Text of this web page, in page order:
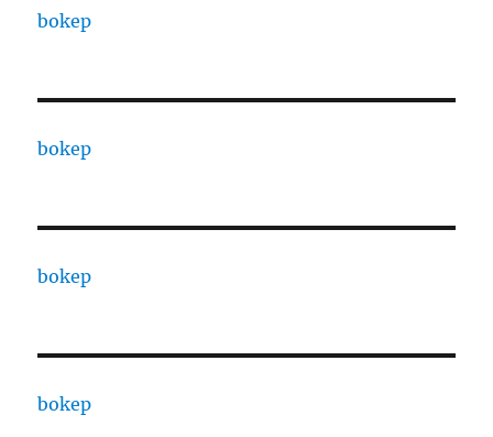
bokep
bokep
bokep
bokep